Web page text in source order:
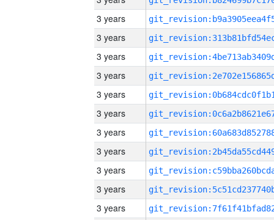
3 years
3 years
3 years
3 years
3 years
3 years
3 years
3 years
3 years
3 years
3 years